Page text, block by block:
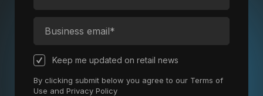
Keep me updated on retail news
By clicking submit below you agree to our Terms of
Use and Privacy Policy